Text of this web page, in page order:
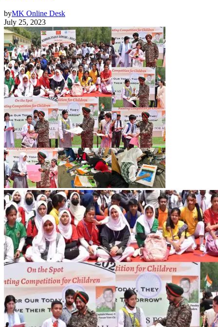
byMK Online Desk
July 25, 2023